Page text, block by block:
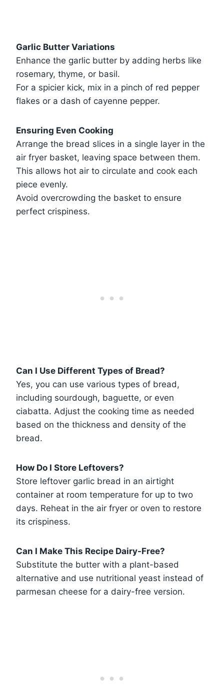
Garlic Butter Variations
Enhance the garlic butter by adding herbs like
rosemary, thyme, or basil.
For a spicier kick, mix in a pinch of red pepper
flakes or a dash of cayenne pepper.
Ensuring Even Cooking
Arrange the bread slices in a single layer in the
air fryer basket, leaving space between them.
This allows hot air to circulate and cook each
piece evenly.
Avoid overcrowding the basket to ensure
perfect crispiness.
Can I Use Different Types of Bread?
Yes, you can use various types of bread,
including sourdough, baguette, or even
ciabatta. Adjust the cooking time as needed
based on the thickness and density of the
bread.
How Do I Store Leftovers?
Store leftover garlic bread in an airtight
container at room temperature for up to two
days. Reheat in the air fryer or oven to restore
its crispiness.
Can I Make This Recipe Dairy-Free?
Substitute the butter with a plant-based
alternative and use nutritional yeast instead of
parmesan cheese for a dairy-free version.